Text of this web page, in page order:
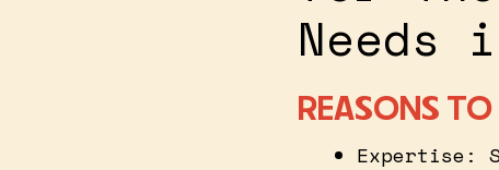
Needs
REASONS
Expertise: